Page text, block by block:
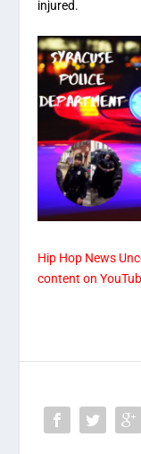
injured.
Hip Hop News
content on